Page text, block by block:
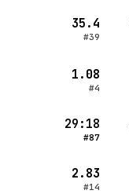
35.4
#39
1.08
#4
29:18
#87
2.83
#14